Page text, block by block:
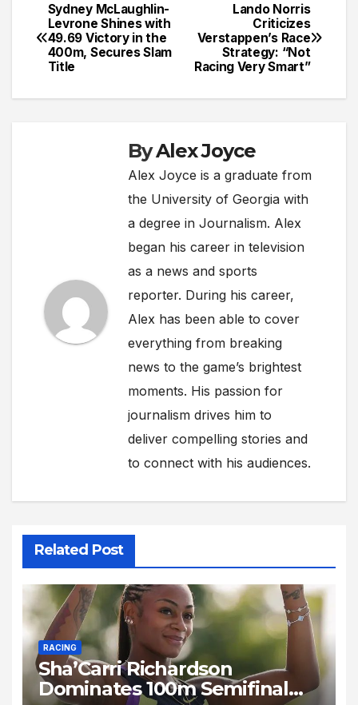
Post
navigation
Lando Norris
Criticizes
Verstappen’s Race
Strategy: “Not
Racing Very Smart”
Sydney McLaughlin-
Levrone Shines with
49.69 Victory in the
400m, Secures Slam
Title
ByAlex Joyce
Alex Joyce is a graduate from
the University of Georgia with
a degree in Journalism. Alex
began his career in television
as a news and sports
reporter. During his career,
Alex has been able to cover
everything from breaking
news to the game’s brightest
moments. His passion for
journalism drives him to
deliver compelling stories and
to connect with his audiences.
Related Post
RACING
Sha’Carri Richardson
Dominates 100m Semifinal